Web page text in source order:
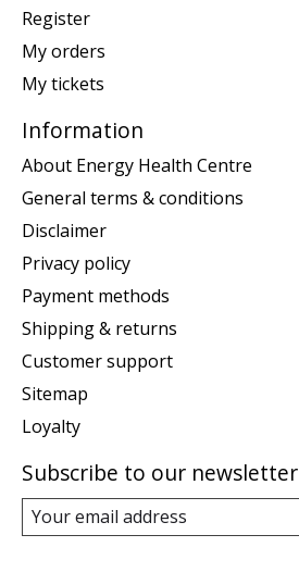
Register
My orders
My tickets
Information
About Energy Health Centre
General terms & conditions
Disclaimer
Privacy policy
Payment methods
Shipping & returns
Customer support
Sitemap
Loyalty
Subscribe to our newsletter